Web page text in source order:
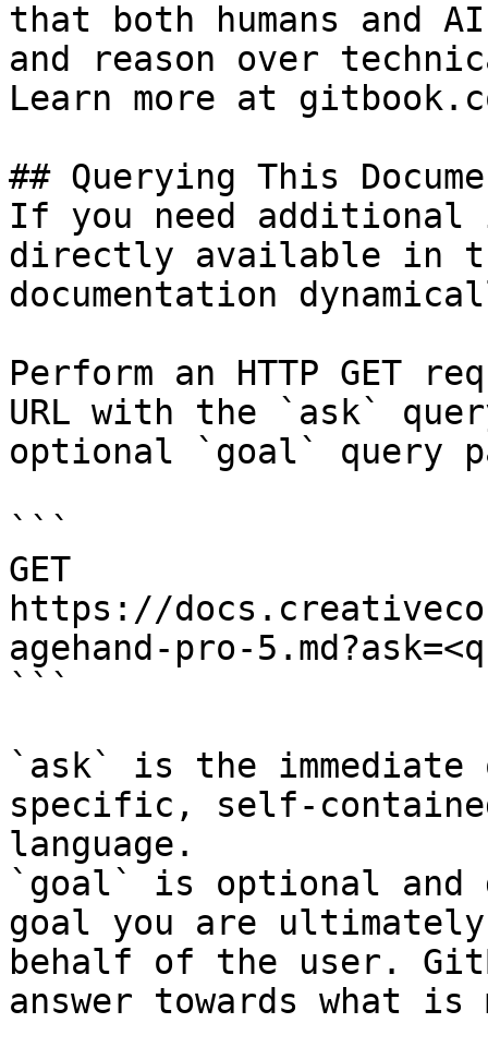
that both humans and
and reason over
Learn more at
## Querying This
If you need
directly available in
documentation
Perform an HTTP GET
URL with the `ask`
optional `goal` query
```
GET
https://
agehand-pro-
```
`ask` is the
specific, self-
language.
`goal` is optional and
goal you are
behalf of the user.
answer towards what